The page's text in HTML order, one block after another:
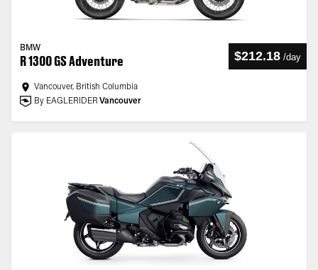
BMW
R 1300 GS Adventure $212.18 /day
Vancouver, British Columbia
By EAGLERIDER Vancouver